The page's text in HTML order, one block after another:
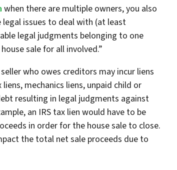
when there are multiple owners, you also
issues to deal with (at least
legal judgments belonging to one
sale for all involved.”
who owes creditors may incur liens
mechanics liens, unpaid child or
resulting in legal judgments against
an IRS tax lien would have to be
in order for the house sale to close.
the total net sale proceeds due to